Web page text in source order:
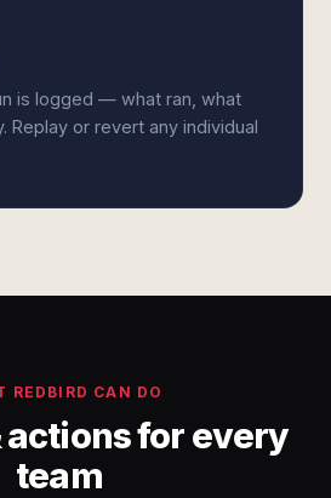
is logged — what ran, what
Replay or revert any individual
REDBIRD CAN DO
actions for every
team